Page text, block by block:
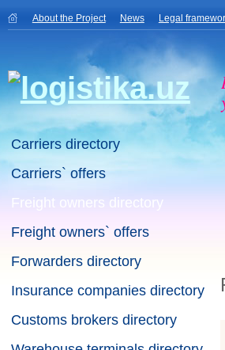
About the Project News Legal
Carriers directory
Carriers` offers
Freight owners directory
Freight owners` offers
Forwarders directory
Insurance companies directory
Customs brokers directory